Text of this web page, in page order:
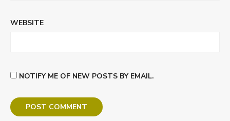
WEBSITE
NOTIFY ME OF NEW POSTS BY EMAIL.